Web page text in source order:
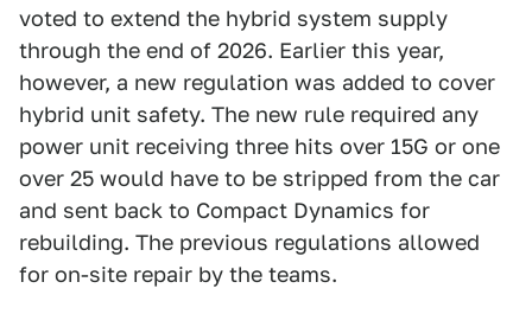
voted to extend the hybrid system supply
through the end of 2026. Earlier this year,
however, a new regulation was added to cover
hybrid unit safety. The new rule required any
power unit receiving three hits over 15G or one
over 25 would have to be stripped from the car
and sent back to Compact Dynamics for
rebuilding. The previous regulations allowed
for on-site repair by the teams.